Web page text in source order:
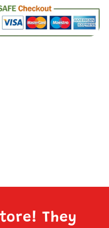
They